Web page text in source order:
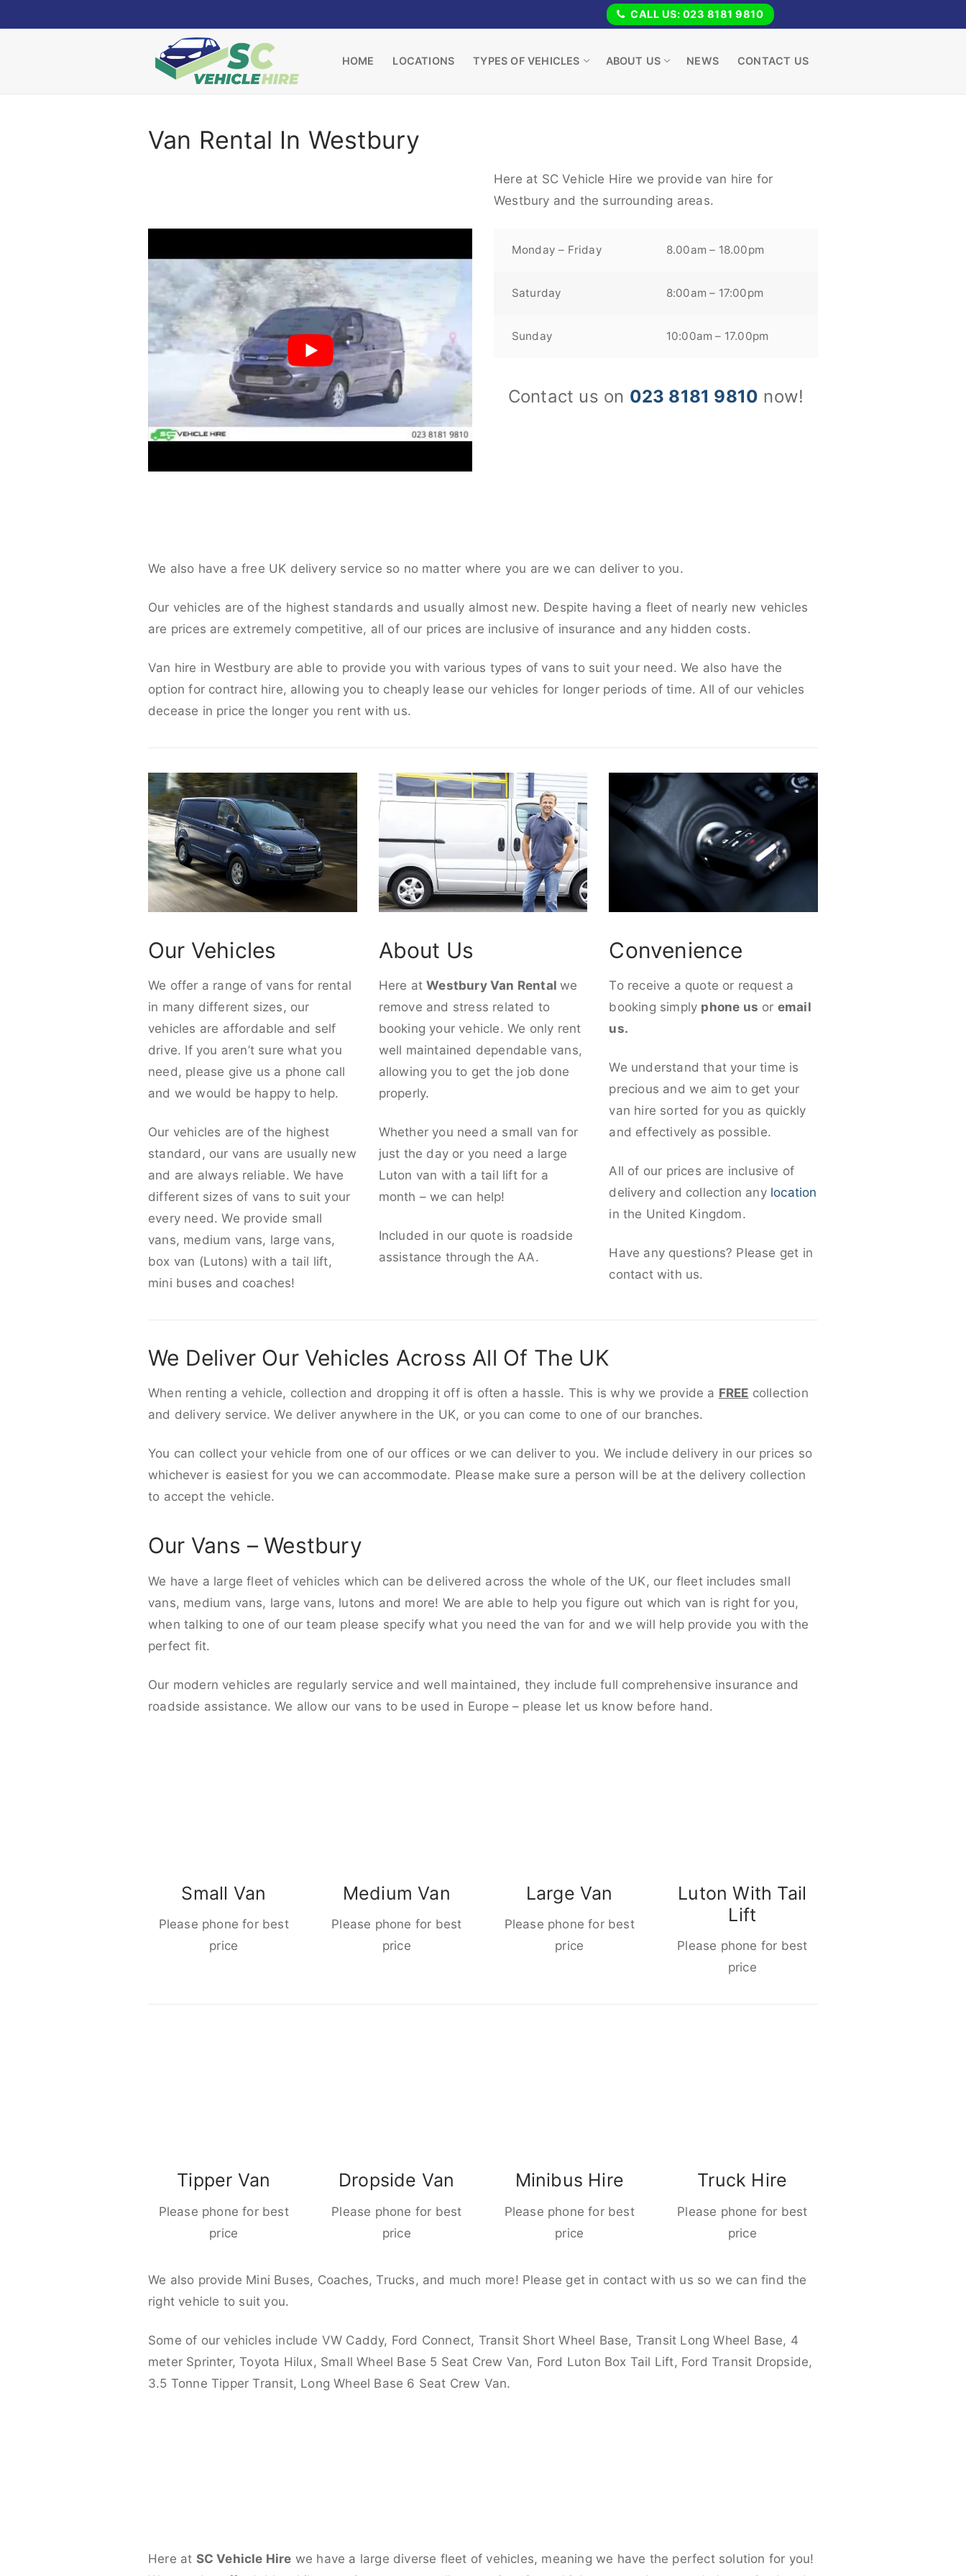
to
CALL US: 023 8181 9810
HOME LOCATIONS TYPES OF VEHICLES ABOUT US NEWS CONTACT US
Van Rental In Westbury
Here at SC Vehicle Hire we provide van hire for
Westbury and the surrounding areas.
Monday – Friday 8.00am – 18.00pm
Saturday 8:00am – 17:00pm
Sunday 10:00am – 17.00pm
Contact us on 023 8181 9810 now!
We also have a free UK delivery service so no matter where you are we can deliver to you.
Our vehicles are of the highest standards and usually almost new. Despite having a fleet of nearly new vehicles
are prices are extremely competitive, all of our prices are inclusive of insurance and any hidden costs.
Van hire in Westbury are able to provide you with various types of vans to suit your need. We also have the
option for contract hire, allowing you to cheaply lease our vehicles for longer periods of time. All of our vehicles
decease in price the longer you rent with us.
Our Vehicles
We offer a range of vans for rental
in many different sizes, our
vehicles are affordable and self
drive. If you aren’t sure what you
need, please give us a phone call
and we would be happy to help.
Our vehicles are of the highest
standard, our vans are usually new
and are always reliable. We have
different sizes of vans to suit your
every need. We provide small
vans, medium vans, large vans,
box van (Lutons) with a tail lift,
mini buses and coaches!
About Us
Here atWestbury Van Rentalwe
remove and stress related to
booking your vehicle. We only rent
well maintained dependable vans,
allowing you to get the job done
properly.
Whether you need a small van for
just the day or you need a large
Luton van with a tail lift for a
month – we can help!
Included in our quote is roadside
assistance through the AA.
Convenience
To receive a quote or request a
booking simply phone us or email
us.
We understand that your time is
precious and we aim to get your
van hire sorted for you as quickly
and effectively as possible.
All of our prices are inclusive of
delivery and collection any location
in the United Kingdom.
Have any questions? Please get in
contact with us.
We Deliver Our Vehicles Across All Of The UK
When renting a vehicle, collection and dropping it off is often a hassle. This is why we provide a FREE collection
and delivery service. We deliver anywhere in the UK, or you can come to one of our branches.
You can collect your vehicle from one of our offices or we can deliver to you. We include delivery in our prices so
whichever is easiest for you we can accommodate. Please make sure a person will be at the delivery collection
to accept the vehicle.
Our Vans – Westbury
We have a large fleet of vehicles which can be delivered across the whole of the UK, our fleet includes small
vans, medium vans, large vans, lutons and more! We are able to help you figure out which van is right for you,
when talking to one of our team please specify what you need the van for and we will help provide you with the
perfect fit.
Our modern vehicles are regularly service and well maintained, they include full comprehensive insurance and
roadside assistance. We allow our vans to be used in Europe – please let us know before hand.
Small Van
Please phone for best
price
Medium Van
Please phone for best
price
Large Van
Please phone for best
price
Luton With Tail
Lift
Please phone for best
price
Tipper Van
Please phone for best
price
Dropside Van
Please phone for best
price
Minibus Hire
Please phone for best
price
Truck Hire
Please phone for best
price
We also provide Mini Buses, Coaches, Trucks, and much more! Please get in contact with us so we can find the
right vehicle to suit you.
Some of our vehicles include VW Caddy, Ford Connect, Transit Short Wheel Base, Transit Long Wheel Base, 4
meter Sprinter, Toyota Hilux, Small Wheel Base 5 Seat Crew Van, Ford Luton Box Tail Lift, Ford Transit Dropside,
3.5 Tonne Tipper Transit, Long Wheel Base 6 Seat Crew Van.
Here at SC Vehicle Hire we have a large diverse fleet of vehicles, meaning we have the perfect solution for you!